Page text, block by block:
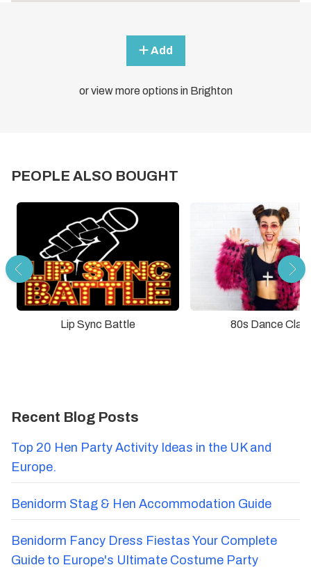
Add
or view more options in Brighton
PEOPLE ALSO BOUGHT
Lip Sync Battle 80s Dance
Recent Blog Posts
Top 20 Hen Party Activity Ideas in the UK and
Europe.
Benidorm Stag & Hen Accommodation Guide
Benidorm Fancy Dress Fiestas Your Complete
Guide to Europe's Ultimate Costume Party